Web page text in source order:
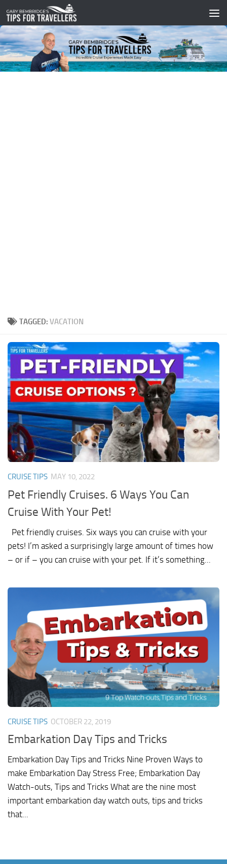
Skip to content
TAGGED: VACATION
CRUISE TIPS MAY 10, 2022
Pet Friendly Cruises. 6 Ways You Can
Cruise With Your Pet!
Pet friendly cruises. Six ways you can cruise with your
pets! I’m asked a surprisingly large amount of times how
– or if – you can cruise with your pet. If it’s something...
CRUISE TIPS OCTOBER 22, 2019
Embarkation Day Tips and Tricks
Embarkation Day Tips and Tricks Nine Proven Ways to
make Embarkation Day Stress Free; Embarkation Day
Watch-outs, Tips and Tricks What are the nine most
important embarkation day watch outs, tips and tricks
that...